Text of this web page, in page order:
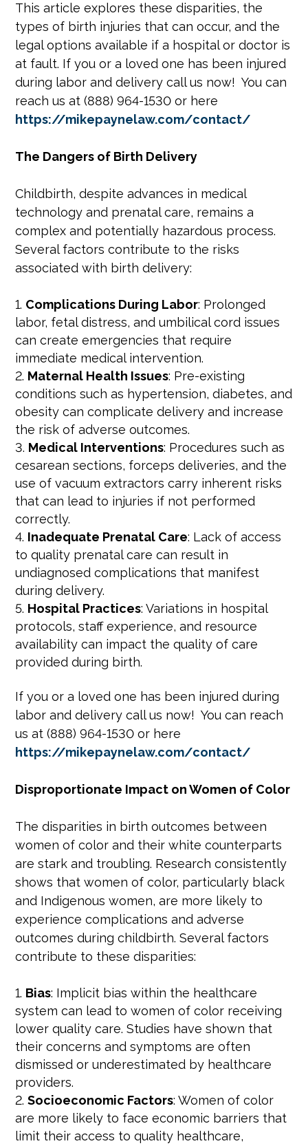
This article explores these disparities, the
types of birth injuries that can occur, and the
legal options available if a hospital or doctor is
at fault. If you or a loved one has been injured
during labor and delivery call us now! You can
reach us at (888) 964-1530 or here
https://mikepaynelaw.com/contact/
The Dangers of Birth Delivery
Childbirth, despite advances in medical
technology and prenatal care, remains a
complex and potentially hazardous process.
Several factors contribute to the risks
associated with birth delivery:
Complications During Labor: Prolonged
labor, fetal distress, and umbilical cord issues
can create emergencies that require
immediate medical intervention.
Maternal Health Issues: Pre-existing
conditions such as hypertension, diabetes, and
obesity can complicate delivery and increase
the risk of adverse outcomes.
Medical Interventions: Procedures such as
cesarean sections, forceps deliveries, and the
use of vacuum extractors carry inherent risks
that can lead to injuries if not performed
correctly.
Inadequate Prenatal Care: Lack of access
to quality prenatal care can result in
undiagnosed complications that manifest
during delivery.
Hospital Practices: Variations in hospital
protocols, staff experience, and resource
availability can impact the quality of care
provided during birth.
If you or a loved one has been injured during
labor and delivery call us now! You can reach
us at (888) 964-1530 or here
https://mikepaynelaw.com/contact/
Disproportionate Impact on Women of Color
The disparities in birth outcomes between
women of color and their white counterparts
are stark and troubling. Research consistently
shows that women of color, particularly black
and Indigenous women, are more likely to
experience complications and adverse
outcomes during childbirth. Several factors
contribute to these disparities:
Bias: Implicit bias within the healthcare
system can lead to women of color receiving
lower quality care. Studies have shown that
their concerns and symptoms are often
dismissed or underestimated by healthcare
providers.
Socioeconomic Factors: Women of color
are more likely to face economic barriers that
limit their access to quality healthcare,